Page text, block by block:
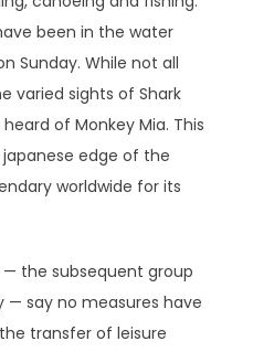
been in the water
Sunday. While not all
varied sights of Shark
of Monkey Mia. This
edge of the
worldwide for its
— the subsequent group
say no measures have
transfer of leisure